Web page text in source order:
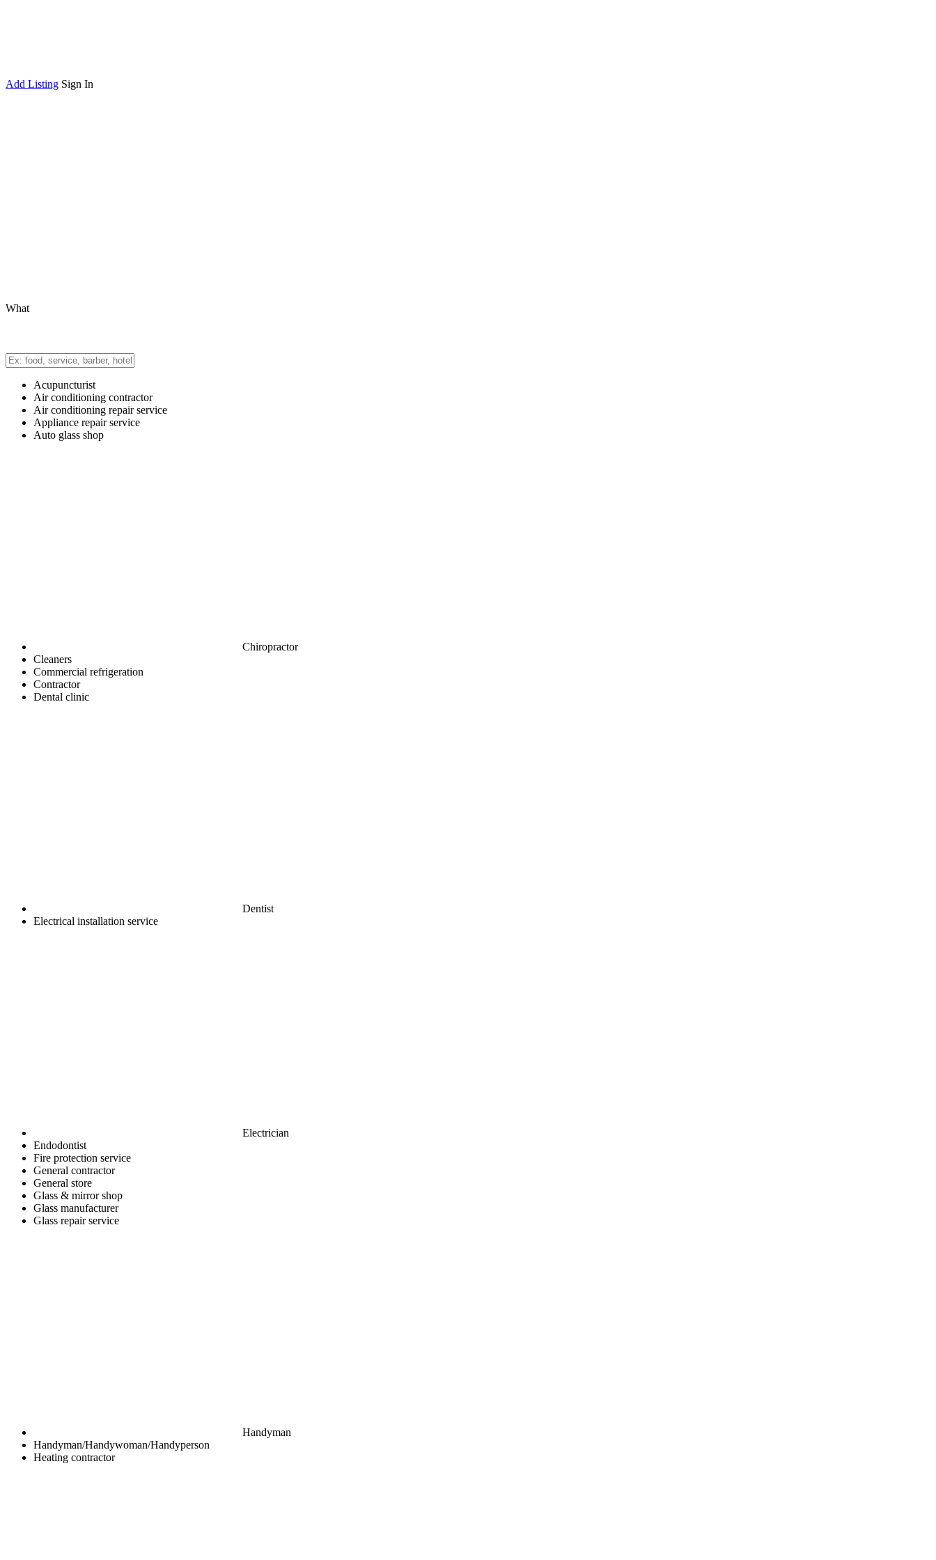
Add Listing Sign In
What
Acupuncturist
Air conditioning contractor
Air conditioning repair service
Appliance repair service
Auto glass shop
Chiropractor
Cleaners
Commercial refrigeration
Contractor
Dental clinic
Dentist
Electrical installation service
Electrician
Endodontist
Fire protection service
General contractor
General store
Glass & mirror shop
Glass manufacturer
Glass repair service
Handyman
Handyman/Handywoman/Handyperson
Heating contractor